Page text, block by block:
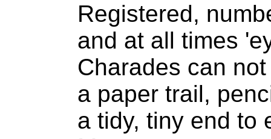
Registered,
and at all times
Charades can
a paper trail,
a tidy, tiny end to